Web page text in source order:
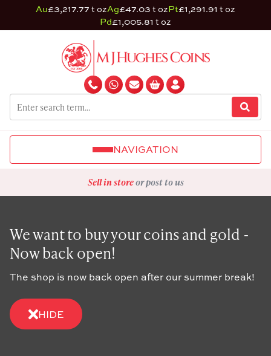
Au£3,217.77 t ozAg£47.03 t ozPt£1,291.91 t oz
Pd£1,005.81 t oz
NAVIGATION
Sell in storeor post to us
We want to buy your coins and gold -
Now back open!
The shop is now back open after our summer break!
HIDE